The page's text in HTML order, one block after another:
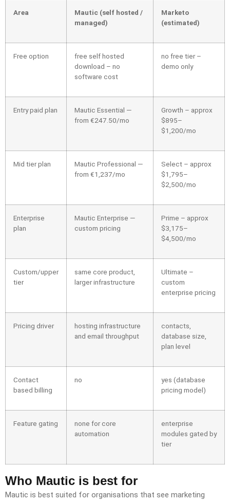
Area
Mautic (self hosted /
managed)
Marketo
(estimated)
Free option
free self hosted
download – no
software cost
no free tier –
demo only
Entry paid plan
Mautic Essential —
from €247.50/mo
Growth – approx
$895–
$1,200/mo
Mid tier plan
Mautic Professional —
from €1,237/mo
Select – approx
$1,795–
$2,500/mo
Enterprise
plan
Mautic Enterprise —
custom pricing
Prime – approx
$3,175–
$4,500/mo
Custom/upper
tier
same core product,
larger infrastructure
Ultimate –
custom
enterprise pricing
Pricing driver
hosting infrastructure
and email throughput
contacts,
database size,
plan level
Contact
based billing
no
yes (database
pricing model)
Feature gating
none for core
automation
enterprise
modules gated by
tier
Who Mautic is best for
Mautic is best suited for organisations that see marketing